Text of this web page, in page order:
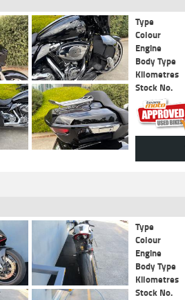
Type
Colour
Engine
Body Type
Kilometres
Stock No.
Type
Colour
Engine
Body Type
Kilometres
Stock No.